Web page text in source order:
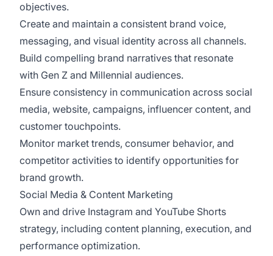
objectives.
Create and maintain a consistent brand voice,
messaging, and visual identity across all channels.
Build compelling brand narratives that resonate
with Gen Z and Millennial audiences.
Ensure consistency in communication across social
media, website, campaigns, influencer content, and
customer touchpoints.
Monitor market trends, consumer behavior, and
competitor activities to identify opportunities for
brand growth.
Social Media & Content Marketing
Own and drive Instagram and YouTube Shorts
strategy, including content planning, execution, and
performance optimization.